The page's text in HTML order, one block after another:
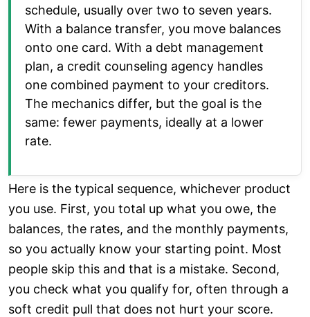
schedule, usually over two to seven years.
With a balance transfer, you move balances
onto one card. With a debt management
plan, a credit counseling agency handles
one combined payment to your creditors.
The mechanics differ, but the goal is the
same: fewer payments, ideally at a lower
rate.
Here is the typical sequence, whichever product
you use. First, you total up what you owe, the
balances, the rates, and the monthly payments,
so you actually know your starting point. Most
people skip this and that is a mistake. Second,
you check what you qualify for, often through a
soft credit pull that does not hurt your score.